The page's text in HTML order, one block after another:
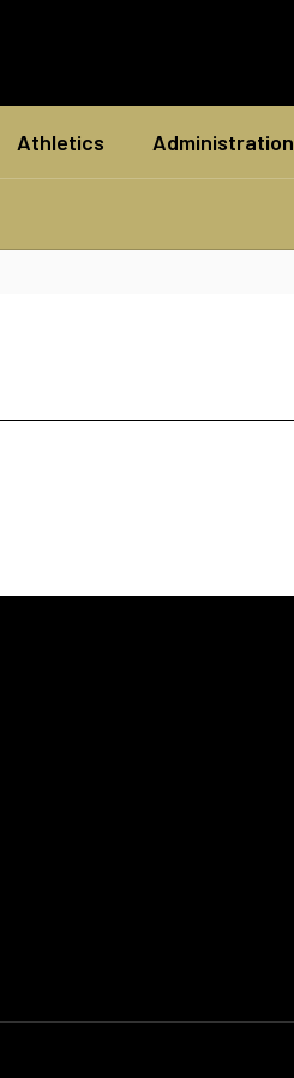
Athletics Administration